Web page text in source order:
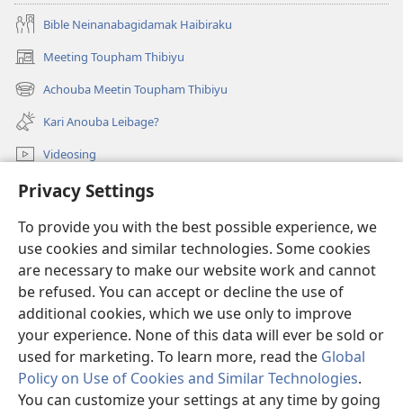
Privacy Settings
To provide you with the best possible experience, we
use cookies and similar technologies. Some cookies
are necessary to make our website work and cannot
be refused. You can accept or decline the use of
additional cookies, which we use only to improve
your experience. None of this data will ever be sold or
used for marketing. To learn more, read the Global
Policy on Use of Cookies and Similar Technologies.
You can customize your settings at any time by going
Bible Neinanabagidamak Haibiraku
Meeting Toupham Thibiyu
(opens
new
window)
Achouba Meetin Toupham Thibiyu
(opens
new
window)
Kari Anouba Leibage?
Videosing
Thiba
Donations
(opens
new
window)Watchtower ONLINE LIBRARY™
(opens
new
window)JW Hub ®
(opens
new
window)